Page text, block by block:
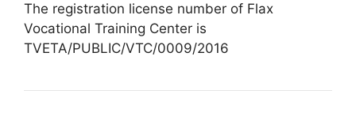
The registration license number of Flax
Vocational Training Center is
TVETA/PUBLIC/VTC/0009/2016